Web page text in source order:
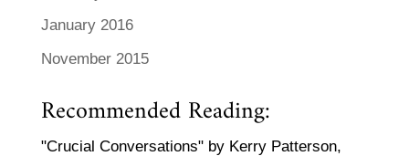
January 2016
November 2015
Recommended Reading:
"Crucial Conversations" by Kerry Patterson,